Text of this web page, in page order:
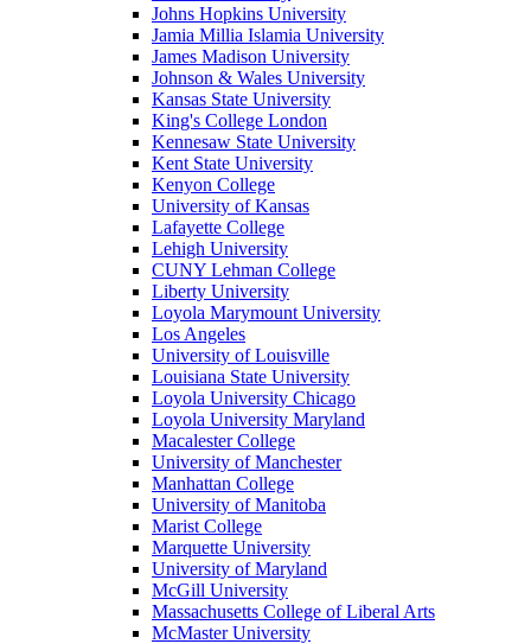
Johns Hopkins University
Jamia Millia Islamia University
James Madison University
Johnson & Wales University
Kansas State University
King's College London
Kennesaw State University
Kent State University
Kenyon College
University of Kansas
Lafayette College
Lehigh University
CUNY Lehman College
Liberty University
Loyola Marymount University
Los Angeles
University of Louisville
Louisiana State University
Loyola University Chicago
Loyola University Maryland
Macalester College
University of Manchester
Manhattan College
University of Manitoba
Marist College
Marquette University
University of Maryland
McGill University
Massachusetts College of Liberal Arts
McMaster University